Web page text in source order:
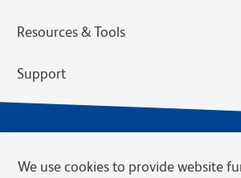
Resources & Tools
Support
We use cookies to provide website